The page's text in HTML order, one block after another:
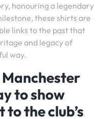
honouring a legendary
these shirts are
links to the past that
and legacy of
way.
to show
the club’s